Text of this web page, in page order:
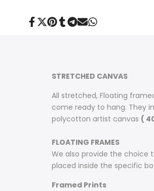
ShareTweet
PinShareShare
SendShare
STRETCHED CANVAS
All stretched, Floating
come ready to hang. They
polycotton artist canvas (
FLOATING FRAMES
We also provide the choice
placed inside the specific
Framed Prints